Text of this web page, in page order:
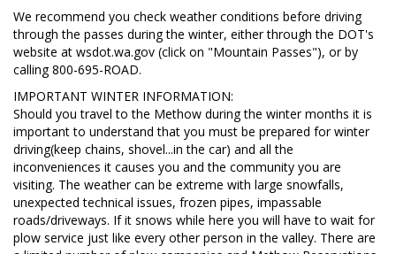
We recommend you check weather conditions before driving
through the passes during the winter, either through the DOT's
website at wsdot.wa.gov (click on "Mountain Passes"), or by
calling 800-695-ROAD.
IMPORTANT WINTER INFORMATION:
Should you travel to the Methow during the winter months it is
important to understand that you must be prepared for winter
driving(keep chains, shovel...in the car) and all the
inconveniences it causes you and the community you are
visiting. The weather can be extreme with large snowfalls,
unexpected technical issues, frozen pipes, impassable
roads/driveways. If it snows while here you will have to wait for
plow service just like every other person in the valley. There are